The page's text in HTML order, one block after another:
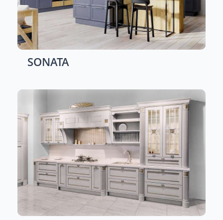
SONATA